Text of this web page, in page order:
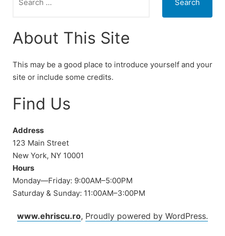
for:
About This Site
This may be a good place to introduce yourself and your
site or include some credits.
Find Us
Address
123 Main Street
New York, NY 10001
Hours
Monday—Friday: 9:00AM–5:00PM
Saturday & Sunday: 11:00AM–3:00PM
www.ehriscu.ro, Proudly powered by WordPress.